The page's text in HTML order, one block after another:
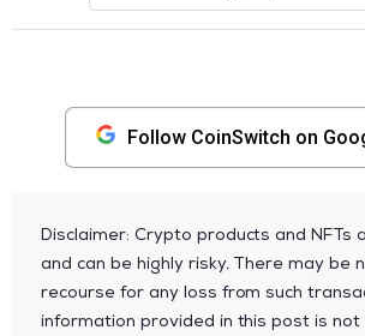
Follow CoinSwitch on
Disclaimer: Crypto products and NFTs
and can be highly risky. There may be
recourse for any loss from such
information provided in this post is not